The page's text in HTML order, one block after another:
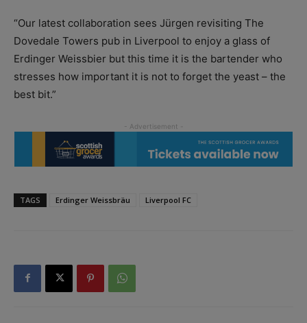
“Our latest collaboration sees Jürgen revisiting The
Dovedale Towers pub in Liverpool to enjoy a glass of
Erdinger Weissbier but this time it is the bartender who
stresses how important it is not to forget the yeast – the
best bit.”
TAGS Erdinger Weissbräu Liverpool FC